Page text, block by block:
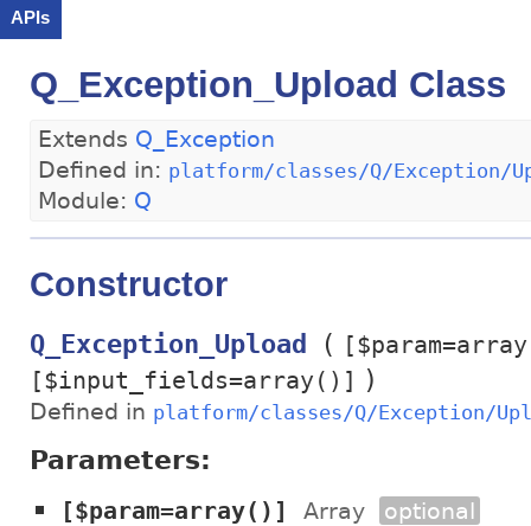
APIs
Q_Exception_Upload Class
Extends Q_Exception
Defined in: platform/classes/Q/Exception/
Module: Q
Constructor
Q_Exception_Upload (
[$input_fields=array()]
)
Defined in platform/classes/Q/Exception/
Parameters:
[$param=array()] Array optional